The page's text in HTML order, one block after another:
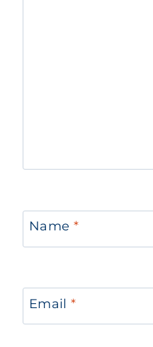
Name *
Email*